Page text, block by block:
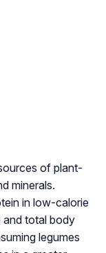
of plant-
minerals.
in low-calorie
and total body
legumes